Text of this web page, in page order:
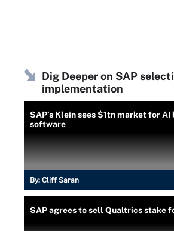
Dig Deeper on SAP
implementation
SAP’s Klein sees $1tn market for AI
software
By: Cliff Saran
SAP agrees to sell Qualtrics stake